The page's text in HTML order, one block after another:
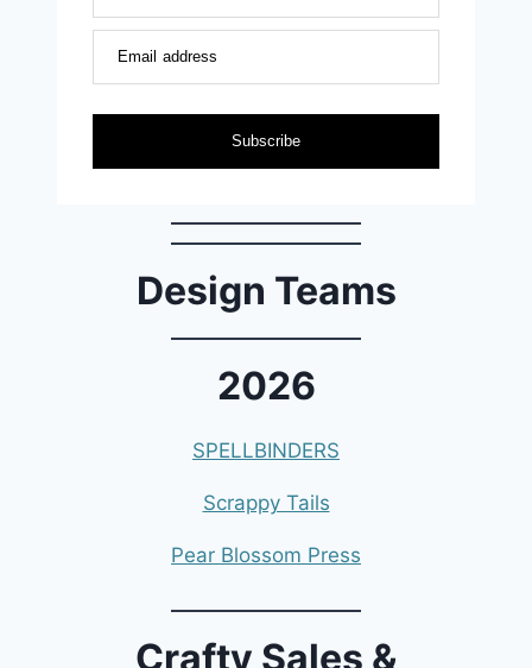
Email address
Subscribe
Design Teams
2026
SPELLBINDERS
Scrappy Tails
Pear Blossom Press
Crafty Sales &